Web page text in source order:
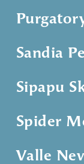
Sandia
Sipapu
Spider
Valle